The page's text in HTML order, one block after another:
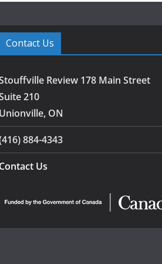
Contact Us
Review 178 Main Street
210
Unionville, ON
884-4343
Contact Us